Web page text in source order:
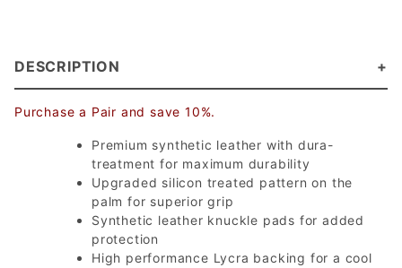
DESCRIPTION
Purchase a Pair and save 10%.
Premium synthetic leather with dura-
treatment for maximum durability
Upgraded silicon treated pattern on the
palm for superior grip
Synthetic leather knuckle pads for added
protection
High performance Lycra backing for a cool